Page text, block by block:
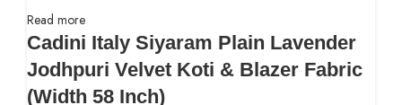
Read more
Cadini Italy Siyaram Plain Lavender
Jodhpuri Velvet Koti & Blazer Fabric
(Width 58 Inch)